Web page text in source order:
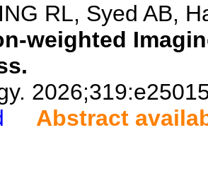
RL, Syed AB,
weighted
Abstract